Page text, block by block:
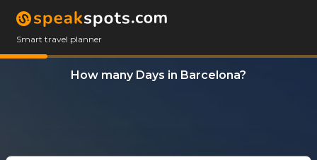
Smart travel planner
How many Days in Barcelona?